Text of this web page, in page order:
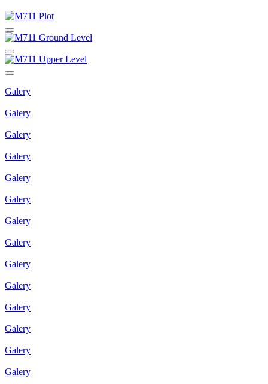
Galery
Galery
Galery
Galery
Galery
Galery
Galery
Galery
Galery
Galery
Galery
Galery
Galery
Galery